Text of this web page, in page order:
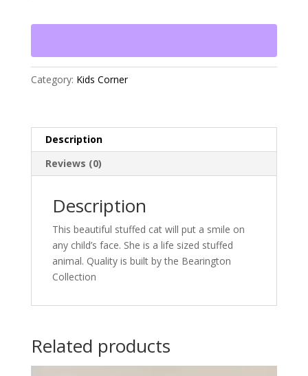
quantity
Category: Kids Corner
Description
Reviews (0)
Description
This beautiful stuffed cat will put a smile on
any child’s face. She is a life sized stuffed
animal. Quality is built by the Bearington
Collection
Related products